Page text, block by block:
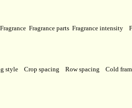
Fragrance Fragrance parts Fragrance intensity
style Crop spacing Row spacing Cold